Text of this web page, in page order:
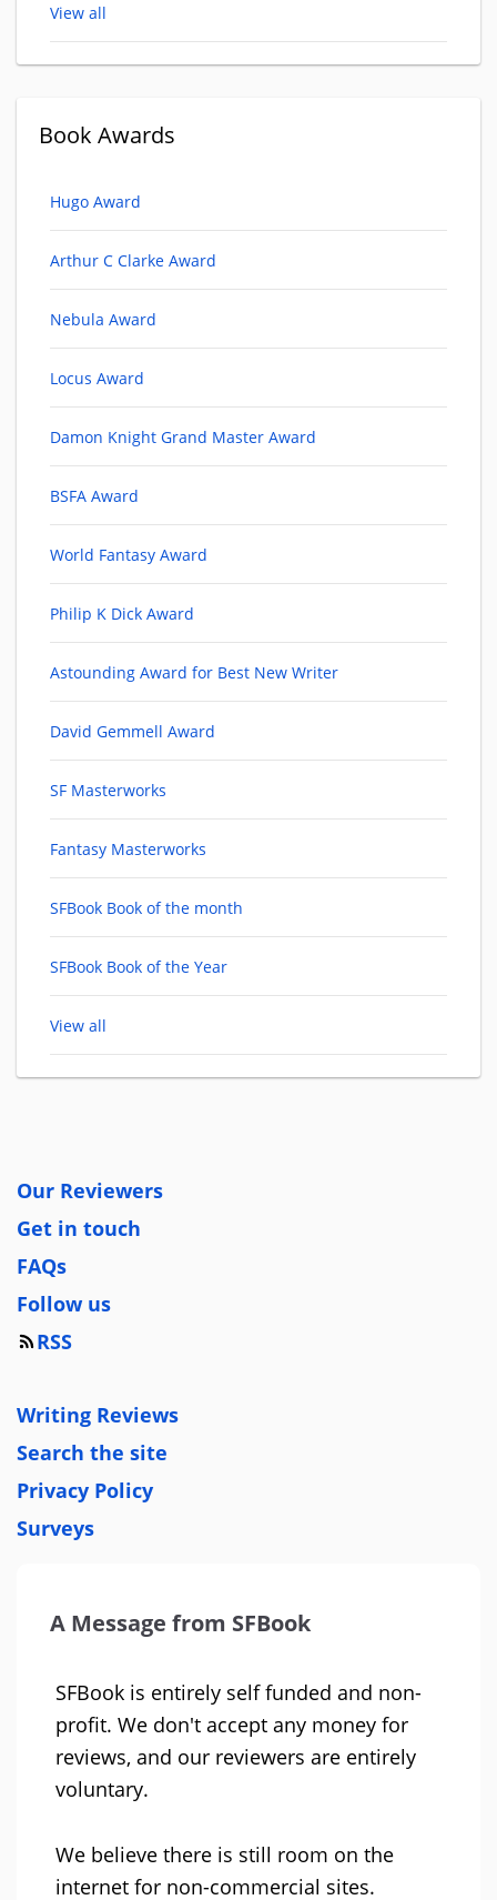
View all
Book Awards
Hugo Award
Arthur C Clarke Award
Nebula Award
Locus Award
Damon Knight Grand Master Award
BSFA Award
World Fantasy Award
Philip K Dick Award
Astounding Award for Best New Writer
David Gemmell Award
SF Masterworks
Fantasy Masterworks
SFBook Book of the month
SFBook Book of the Year
View all
Our Reviewers
Get in touch
FAQs
Follow us
RSS
Writing Reviews
Search the site
Privacy Policy
Surveys
A Message from SFBook
SFBook is entirely self funded and non-
profit. We don't accept any money for
reviews, and our reviewers are entirely
voluntary.
We believe there is still room on the
internet for non-commercial sites.